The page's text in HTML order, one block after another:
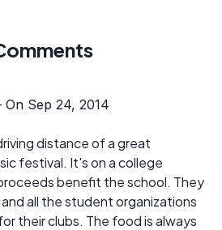
Sep 24, 2014
distance of a great
festival. It's on a college
benefit the school. They
all the student organizations
their clubs. The food is always